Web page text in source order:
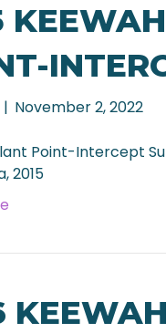
| November 2, 2022
Point-Intercept
2015